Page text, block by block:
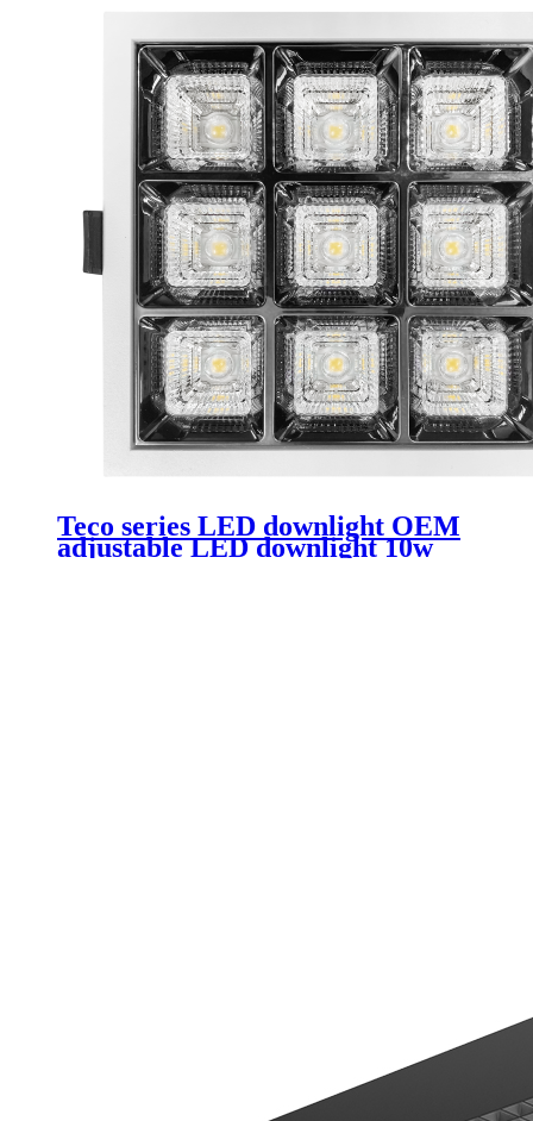
Teco series LED downlight OEM
adjustable LED downlight 10w
rimless downlight Led suitable for